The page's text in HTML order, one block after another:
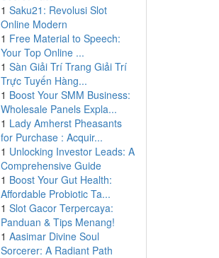
1 Saku21: Revolusi Slot
Online Modern
1 Free Material to Speech:
Your Top Online ...
1 Sàn Giải Trí Trang Giải Trí
Trực Tuyến Hàng...
1 Boost Your SMM Business:
Wholesale Panels Expla...
1 Lady Amherst Pheasants
for Purchase : Acquir...
1 Unlocking Investor Leads: A
Comprehensive Guide
1 Boost Your Gut Health:
Affordable Probiotic Ta...
1 Slot Gacor Terpercaya:
Panduan & Tips Menang!
1 Aasimar Divine Soul
Sorcerer: A Radiant Path